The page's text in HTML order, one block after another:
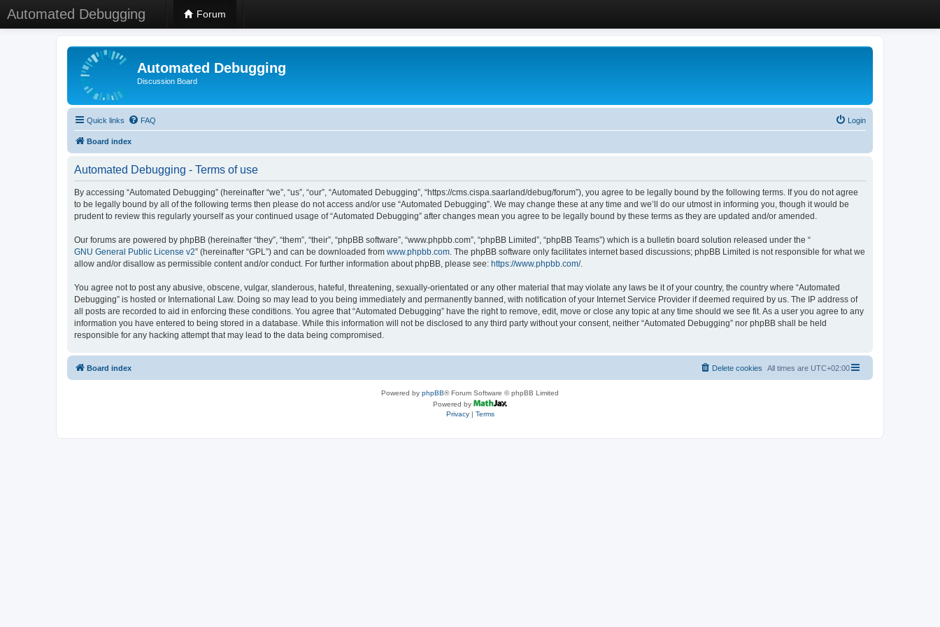
Automated Debugging Forum
Automated Debugging
Discussion Board
Quick links FAQ Login
Board index
Automated Debugging - Terms of use
By accessing “Automated Debugging” (hereinafter “we”, “us”, “our”, “Automated Debugging”, “https://cms.cispa.saarland/debug/forum”), you agree to be legally bound by the following terms. If you do not agree
to be legally bound by all of the following terms then please do not access and/or use “Automated Debugging”. We may change these at any time and we’ll do our utmost in informing you, though it would be
prudent to review this regularly yourself as your continued usage of “Automated Debugging” after changes mean you agree to be legally bound by these terms as they are updated and/or amended.
Our forums are powered by phpBB (hereinafter “they”, “them”, “their”, “phpBB software”, “www.phpbb.com”, “phpBB Limited”, “phpBB Teams”) which is a bulletin board solution released under the “
GNU General Public License v2” (hereinafter “GPL”) and can be downloaded from www.phpbb.com. The phpBB software only facilitates internet based discussions; phpBB Limited is not responsible for what we
allow and/or disallow as permissible content and/or conduct. For further information about phpBB, please see: https://www.phpbb.com/.
You agree not to post any abusive, obscene, vulgar, slanderous, hateful, threatening, sexually-orientated or any other material that may violate any laws be it of your country, the country where “Automated
Debugging” is hosted or International Law. Doing so may lead to you being immediately and permanently banned, with notification of your Internet Service Provider if deemed required by us. The IP address of
all posts are recorded to aid in enforcing these conditions. You agree that “Automated Debugging” have the right to remove, edit, move or close any topic at any time should we see fit. As a user you agree to any
information you have entered to being stored in a database. While this information will not be disclosed to any third party without your consent, neither “Automated Debugging” nor phpBB shall be held
responsible for any hacking attempt that may lead to the data being compromised.
Board index All times are UTC+02:00
Delete cookies
Powered by phpBB® Forum Software © phpBB Limited
Powered by
Privacy| Terms